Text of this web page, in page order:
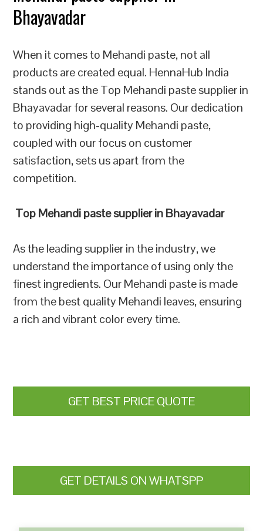
Bhayavadar
When it comes to Mehandi paste, not all
products are created equal. HennaHub India
stands out as the Top Mehandi paste supplier in
Bhayavadar for several reasons. Our dedication
to providing high-quality Mehandi paste,
coupled with our focus on customer
satisfaction, sets us apart from the
competition.
Top Mehandi paste supplier in Bhayavadar
As the leading supplier in the industry, we
understand the importance of using only the
finest ingredients. Our Mehandi paste is made
from the best quality Mehandi leaves, ensuring
a rich and vibrant color every time.
GET BEST PRICE QUOTE
GET DETAILS ON WHATSPP